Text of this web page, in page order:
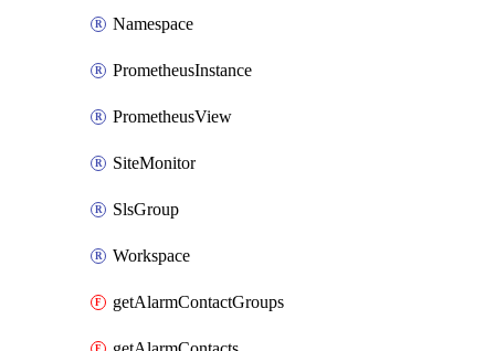
Namespace
PrometheusInstance
PrometheusView
SiteMonitor
SlsGroup
Workspace
getAlarmContactGroups